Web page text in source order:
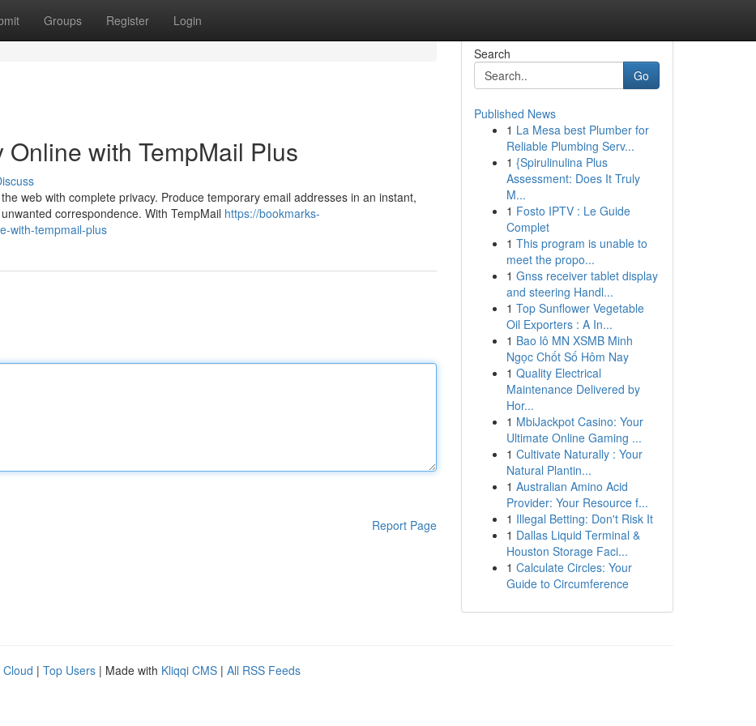
Groups Register Login
with TempMail Plus
web with complete privacy. Produce temporary email addresses in an instant,
correspondence. With TempMail https://bookmarks-
with-tempmail-plus
Report Page
Search
Go
Published News
1 La Mesa best Plumber for
Reliable Plumbing Serv...
1 {Spirulinulina Plus
Assessment: Does It Truly
M...
1 Fosto IPTV : Le Guide
Complet
1 This program is unable to
meet the propo...
1 Gnss receiver tablet display
and steering Handl...
1 Top Sunflower Vegetable
Oil Exporters : A In...
1 Bao lô MN XSMB Minh
Ngọc Chốt Số Hôm Nay
1 Quality Electrical
Maintenance Delivered by
Hor...
1 MbiJackpot Casino: Your
Ultimate Online Gaming ...
1 Cultivate Naturally : Your
Natural Plantin...
1 Australian Amino Acid
Provider: Your Resource f...
1 Illegal Betting: Don't Risk It
1 Dallas Liquid Terminal &
Houston Storage Faci...
1 Calculate Circles: Your
Guide to Circumference
Cloud | Top Users | Made with Kliqqi CMS | All RSS Feeds